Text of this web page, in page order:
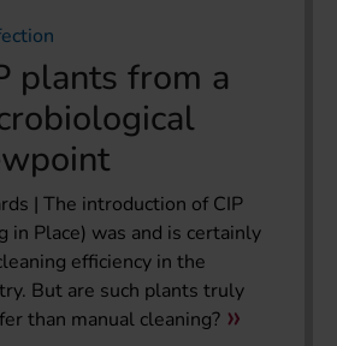
plants from a
| The introduction of CIP
in Place) was and is certainly
efficiency in the
But are such plants truly
than manual cleaning?